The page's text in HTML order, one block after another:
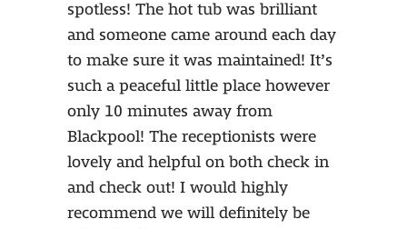
spotless! The hot tub was brilliant
and someone came around each day
to make sure it was maintained! It’s
such a peaceful little place however
only 10 minutes away from
Blackpool! The receptionists were
lovely and helpful on both check in
and check out! I would highly
recommend we will definitely be